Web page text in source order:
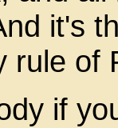
it's
rule of
if